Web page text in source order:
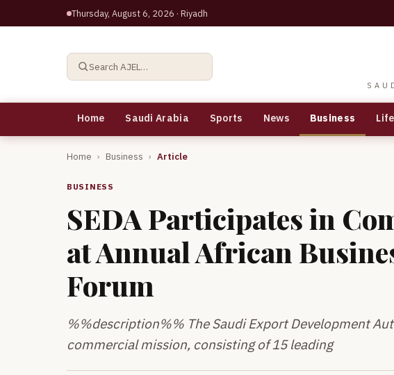
Thursday, August 6, 2026 · Riyadh
Search AJEL…
Home Saudi Arabia Sports News Business
Home › Business › Article
BUSINESS
SEDA Participates in
at Annual African
Forum
%%description%% The Saudi Export Development
commercial mission, consisting of 15 leading